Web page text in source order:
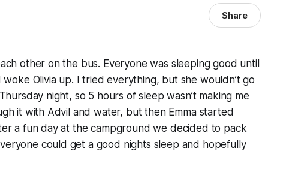
Share
other on the bus. Everyone was sleeping good until
Olivia up. I tried everything, but she wouldn’t go
night, so 5 hours of sleep wasn’t making me
it with Advil and water, but then Emma started
a fun day at the campground we decided to pack
could get a good nights sleep and hopefully